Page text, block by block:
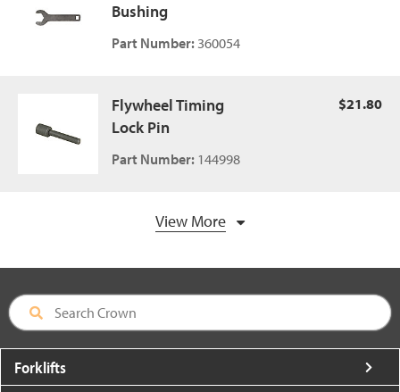
Bushing
Part Number: 360054
Flywheel Timing
Lock Pin
Part Number: 144998
$21.80
View More
Forklifts